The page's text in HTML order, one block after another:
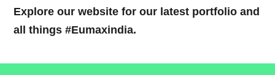
Explore our website for our latest portfolio and
all things #Eumaxindia.